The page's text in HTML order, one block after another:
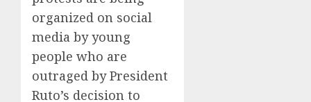
organized on social
media by young
people who are
outraged by President
Ruto’s decision to